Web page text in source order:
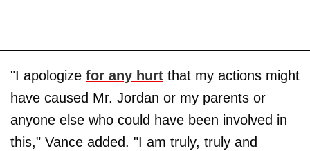
"I apologize for any hurt that my actions might
have caused Mr. Jordan or my parents or
anyone else who could have been involved in
this," Vance added. "I am truly, truly and